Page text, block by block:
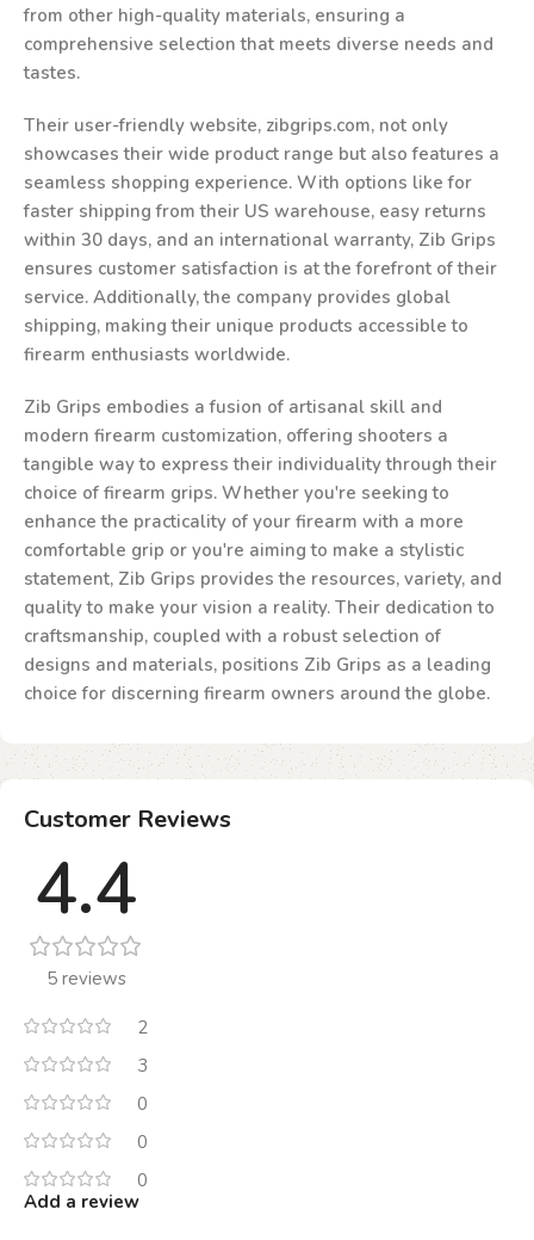
from other high-quality materials, ensuring a
comprehensive selection that meets diverse needs and
tastes.
Their user-friendly website, zibgrips.com, not only
showcases their wide product range but also features a
seamless shopping experience. With options like for
faster shipping from their US warehouse, easy returns
within 30 days, and an international warranty, Zib Grips
ensures customer satisfaction is at the forefront of their
service. Additionally, the company provides global
shipping, making their unique products accessible to
firearm enthusiasts worldwide.
Zib Grips embodies a fusion of artisanal skill and
modern firearm customization, offering shooters a
tangible way to express their individuality through their
choice of firearm grips. Whether you're seeking to
enhance the practicality of your firearm with a more
comfortable grip or you're aiming to make a stylistic
statement, Zib Grips provides the resources, variety, and
quality to make your vision a reality. Their dedication to
craftsmanship, coupled with a robust selection of
designs and materials, positions Zib Grips as a leading
choice for discerning firearm owners around the globe.
Customer Reviews
4.4
5 reviews
2
3
0
0
0
Add a review